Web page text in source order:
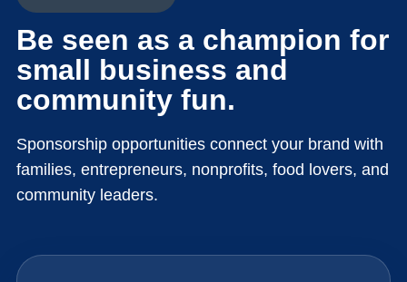
Be seen as a champion for
small business and
community fun.
Sponsorship opportunities connect your brand with
families, entrepreneurs, nonprofits, food lovers, and
community leaders.